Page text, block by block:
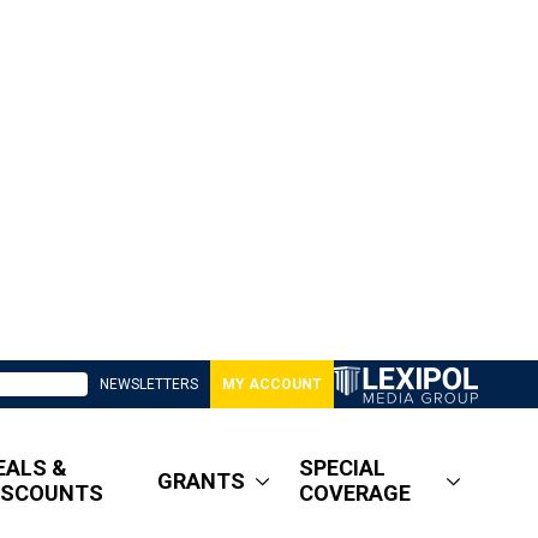
NEWSLETTERS MY ACCOUNT
&
GRANTS
SPECIAL
COVERAGE